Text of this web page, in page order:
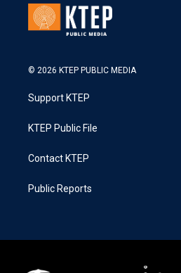
© 2026 KTEP PUBLIC MEDIA
Support KTEP
KTEP Public File
Contact KTEP
Public Reports